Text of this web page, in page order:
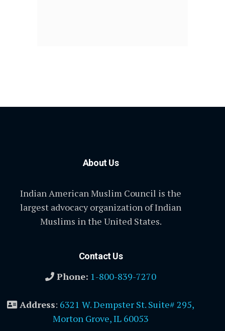
About Us
Indian American Muslim Council is the
largest advocacy organization of Indian
Muslims in the United States.
Contact Us
Phone: 1-800-839-7270
Address: 6321 W. Dempster St. Suite# 295,
Morton Grove, IL 60053